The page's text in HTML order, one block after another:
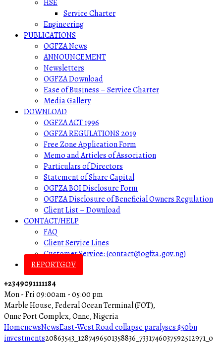
HSE
Service Charter
Engineering
PUBLICATIONS
OGFZA News
ANNOUNCEMENT
Newsletters
OGFZA Download
Ease of Business – Service Charter
Media Gallery
DOWNLOAD
OGFZA ACT 1996
OGFZA REGULATIONS 2019
Free Zone Application Form
Memo and Articles of Association
Particulars of Directors
Statement of Share Capital
OGFZA BOI Disclosure Form
OGFZA Disclosure of Beneficial Owners Regulation
Client List – Download
CONTACT/HELP
FAQ
Client Service Lines
Customer Service: (contact@ogfza.gov.ng)
REPORTGOV
+2349091111184
Mon - Fri 09:00am - 05:00 pm
Marble House, Federal Ocean Terminal (FOT),
Onne Port Complex, Onne, Nigeria
HomenewsNewsEast-West Road collapse paralyses $50bn
investments20863543_1287496501358836_7331746037592512971_o